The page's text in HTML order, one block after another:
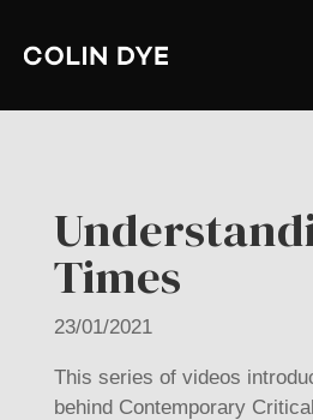
Times
23/01/2021
This series of videos
behind Contemporary